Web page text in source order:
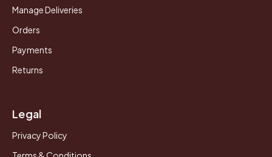
Manage Deliveries
Orders
Payments
Returns
Legal
Privacy Policy